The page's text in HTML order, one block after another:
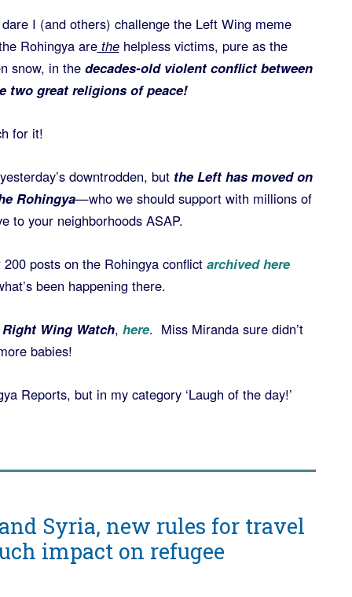
I (and others) challenge the Left Wing meme
Rohingya arethehelpless victims, pure as the
snow, in the decades-old violent conflict between
two great religions of peace!
for it!
downtrodden, but the Left has moved on
Rohingya—who we should support with millions of
to your neighborhoods ASAP.
posts on the Rohingya conflict archived here
been happening there.
Right Wing Watch, here. Miss Miranda sure didn’t
babies!
Reports, but in my category ‘Laugh of the day!’
Syria, new rules for travel
impact on refugee